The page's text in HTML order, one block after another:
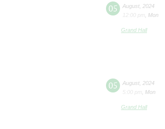
05 August 2024
12:00 pm
Mon
Grand Hall
05 August 2024
5:00 pm
Mon
Grand Hall